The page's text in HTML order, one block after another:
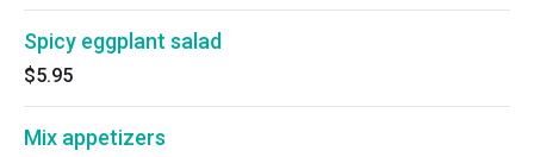
Spicy eggplant salad
$5.95
Mix appetizers